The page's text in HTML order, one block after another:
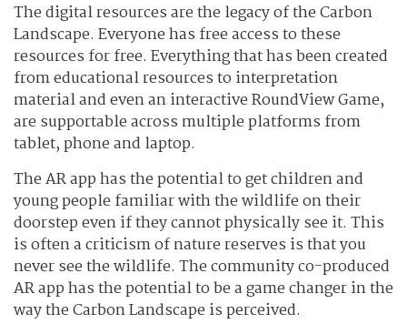
The digital resources are the legacy of the Carbon
Landscape. Everyone has free access to these
resources for free. Everything that has been created
from educational resources to interpretation
material and even an interactive RoundView Game,
are supportable across multiple platforms from
tablet, phone and laptop.
The AR app has the potential to get children and
young people familiar with the wildlife on their
doorstep even if they cannot physically see it. This
is often a criticism of nature reserves is that you
never see the wildlife. The community co-produced
AR app has the potential to be a game changer in the
way the Carbon Landscape is perceived.